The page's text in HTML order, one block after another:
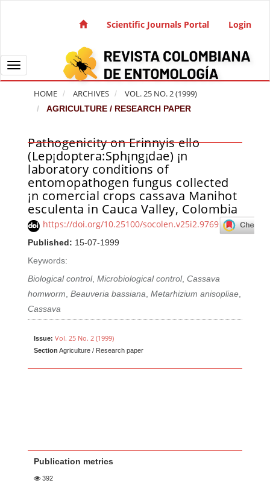
Main Navigation
Sidebar
Scientific Journals Portal Login
Toggle navigation
HOME ARCHIVES VOL. 25 NO. 2 (1999)
AGRICULTURE / RESEARCH PAPER
Pathogenicity on Erinnyis ello
(Lep¡doptera:Sph¡ng¡dae) ¡n
laboratory conditions of
entomopathogen fungus collected
¡n comercial crops cassava Manihot
esculenta in Cauca Valley, Colombia
https://doi.org/10.25100/socolen.v25i2.9769
Published: 15-07-1999
Keywords:
Biological control,Microbiological control,Cassava
homworm,Beauveria bassiana,Metarhizium anisopliae,
Cassava
Article Sidebar
Issue: Vol. 25 No. 2 (1999)
Section Agriculture / Research paper
Publication metrics
392